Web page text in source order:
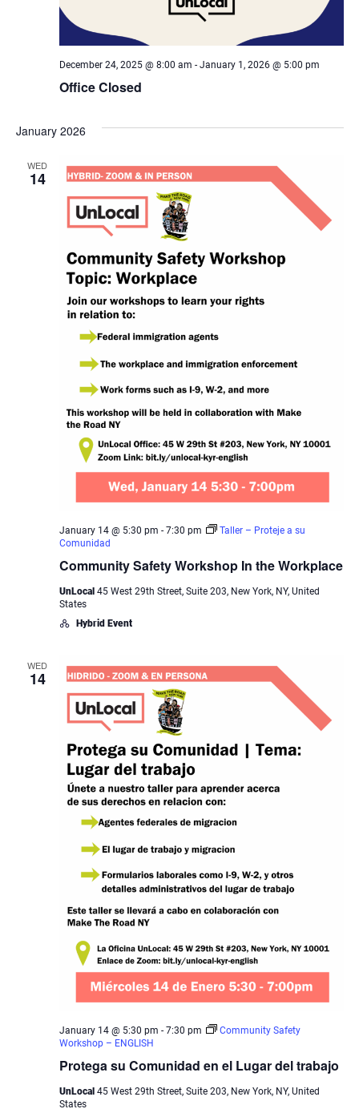
Office Closed
December 24, 2025 @ 8:00 am - January 1, 2026 @ 5:00 pm
January 2026
WED
14
Community Safety Workshop In the Workplace
January 14 @ 5:30 pm - 7:30 pm
Taller – Proteje a su
Comunidad
UnLocal 45 West 29th Street, Suite 203, New York, NY, United
States
Hybrid Event
WED
14
Protega su Comunidad en el Lugar del trabajo
January 14 @ 5:30 pm - 7:30 pm
Community Safety
Workshop – ENGLISH
UnLocal 45 West 29th Street, Suite 203, New York, NY, United
States